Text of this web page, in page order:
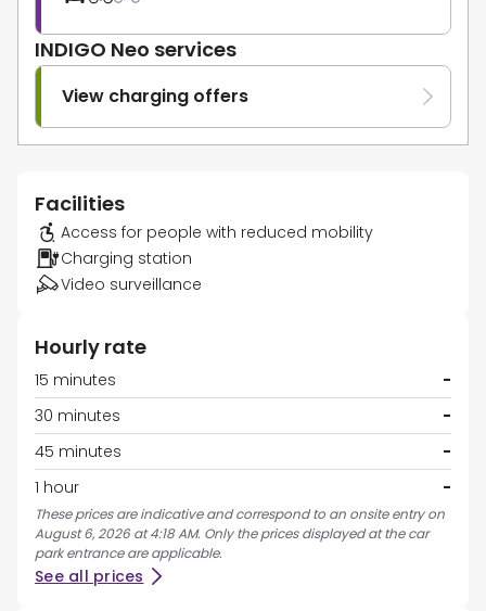
INDIGO Neo services
View charging offers
Facilities
Access for people with reduced mobility
Charging station
Video surveillance
Hourly rate
15 minutes
-
30 minutes
-
45 minutes
-
1 hour
-
These prices are indicative and correspond to an onsite entry on
August 6, 2026 at 4:18 AM. Only the prices displayed at the car
park entrance are applicable.
See all prices